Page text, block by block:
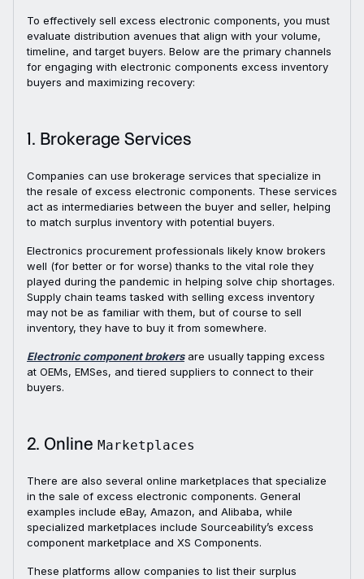
To effectively sell excess electronic components, you must
evaluate distribution avenues that align with your volume,
timeline, and target buyers. Below are the primary channels
for engaging with electronic components excess inventory
buyers and maximizing recovery:
1. Brokerage Services
Companies can use brokerage services that specialize in
the resale of excess electronic components. These services
act as intermediaries between the buyer and seller, helping
to match surplus inventory with potential buyers.
Electronics procurement professionals likely know brokers
well (for better or for worse) thanks to the vital role they
played during the pandemic in helping solve chip shortages.
Supply chain teams tasked with selling excess inventory
may not be as familiar with them, but of course to sell
inventory, they have to buy it from somewhere.
Electronic component brokersare usually tapping excess
at OEMs, EMSes, and tiered suppliers to connect to their
buyers.
2. Online Marketplaces
There are also several online marketplaces that specialize
in the sale of excess electronic components. General
examples include eBay, Amazon, and Alibaba, while
specialized marketplaces include Sourceability’s excess
component marketplace and XS Components.
These platforms allow companies to list their surplus